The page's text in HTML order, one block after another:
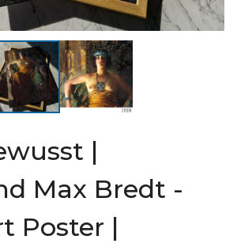
|
Max Bredt -
Poster |